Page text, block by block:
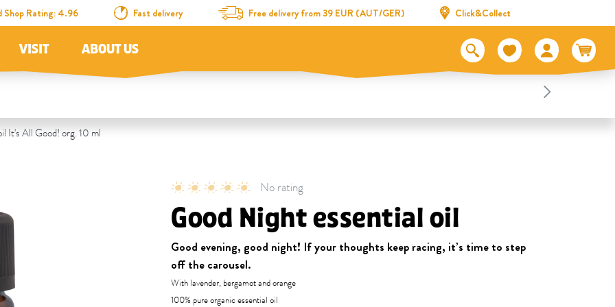
Shop Rating: 4.96 Fast delivery Free delivery from 39 EUR (AUT/GER) Click&Collect
VISIT ABOUT US
It's All Good! org. 10 ml
No rating
Good Night essential oil
Good evening, good night! If your thoughts keep racing, it’s time to step
off the carousel.
With lavender, bergamot and orange
100% pure organic essential oil